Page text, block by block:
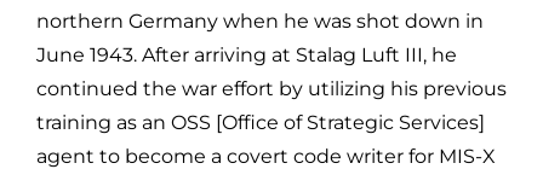
northern Germany when he was shot down in
June 1943. After arriving at Stalag Luft III, he
continued the war effort by utilizing his previous
training as an OSS [Office of Strategic Services]
agent to become a covert code writer for MIS-X